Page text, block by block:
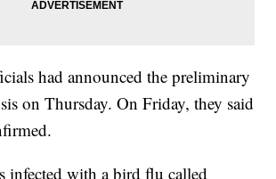
had announced the preliminary
on Thursday. On Friday, they said
infected with a bird flu called